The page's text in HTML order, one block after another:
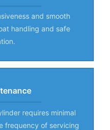
and smooth
handling and safe
requires minimal
frequency of servicing